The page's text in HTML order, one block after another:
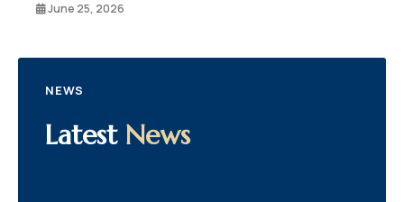
June 25, 2026
NEWS
Latest News